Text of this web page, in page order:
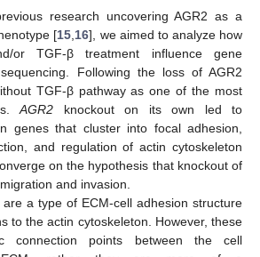
research uncovering AGR2 as a
[15 16], we aimed to analyze how
or TGF-β treatment influence gene
Following the loss of AGR2
TGF-β pathway as one of the most
AGR2 knockout on its own led to
genes that cluster into focal adhesion,
and regulation of actin cytoskeleton
on the hypothesis that knockout of
and invasion.
are a type of ECM-cell adhesion structure
to the actin cytoskeleton. However, these
connection points between the cell